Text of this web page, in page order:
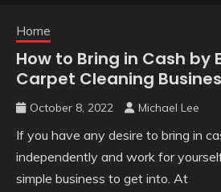
Home
How to Bring in Cash by
Carpet Cleaning
October 8, 2022 Michael Lee
If you have any desire to bring in
independently and work for
simple business to get into. At